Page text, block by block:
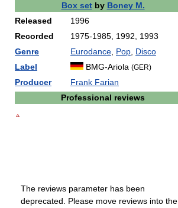
Box setby Boney M.
Released
1996
Recorded
1975-1985, 1992, 1993
Genre
Eurodance Pop Disco
Label
BMG-Ariola (GER)
Producer
Frank Farian
Professional reviews
The reviews parameter has been
deprecated. Please move reviews into the